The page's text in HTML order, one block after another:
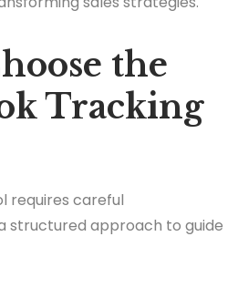
the
Tracking
requires careful
structured approach to guide